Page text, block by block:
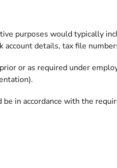
purposes would typically
details, tax file
or as required under
in accordance with the